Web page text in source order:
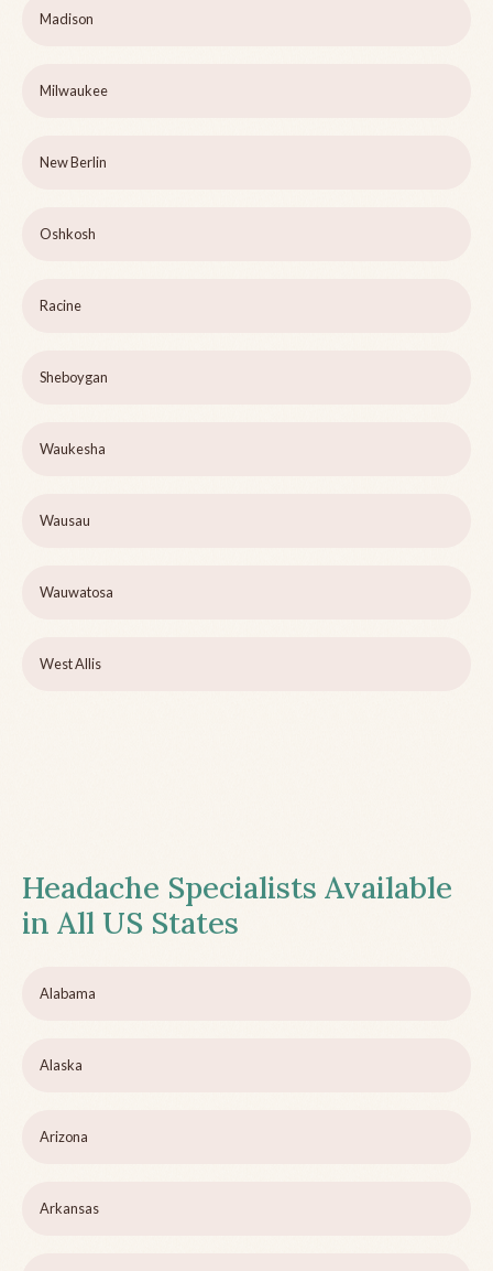
Madison
Milwaukee
New Berlin
Oshkosh
Racine
Sheboygan
Waukesha
Wausau
Wauwatosa
West Allis
Headache Specialists Available
in All US States
Alabama
Alaska
Arizona
Arkansas